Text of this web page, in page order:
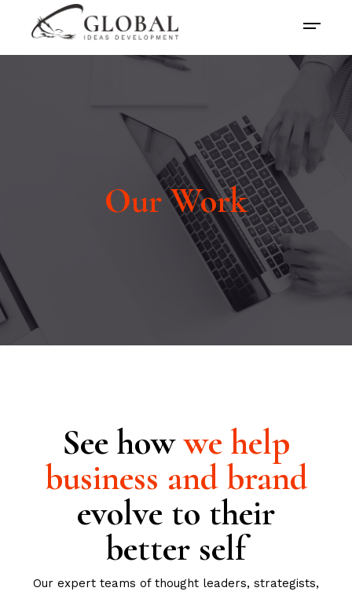
Our Work
See howwe help
business and brand
evolve to their
better self
Our expert teams of thought leaders, strategists,